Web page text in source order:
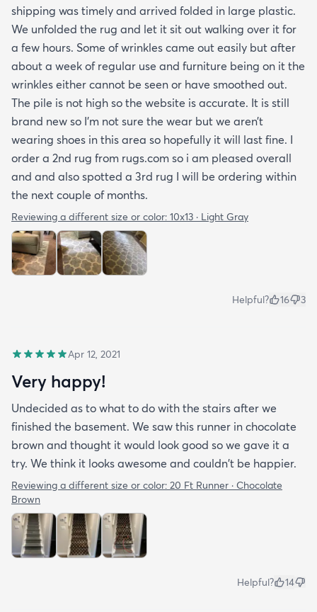
shipping was timely and arrived folded in large plastic.
We unfolded the rug and let it sit out walking over it for
a few hours. Some of wrinkles came out easily but after
about a week of regular use and furniture being on it the
wrinkles either cannot be seen or have smoothed out.
The pile is not high so the website is accurate. It is still
brand new so I’m not sure the wear but we aren’t
wearing shoes in this area so hopefully it will last fine. I
order a 2nd rug from rugs.com so i am pleased overall
and and also spotted a 3rd rug I will be ordering within
the next couple of months.
Reviewing a different size or color: 10x13 · Light Gray
Helpful? 16 3
Apr 12, 2021
Very happy!
Undecided as to what to do with the stairs after we
finished the basement. We saw this runner in chocolate
brown and thought it would look good so we gave it a
try. We think it looks awesome and couldn't be happier.
Reviewing a different size or color: 20 Ft Runner · Chocolate
Brown
Helpful? 14